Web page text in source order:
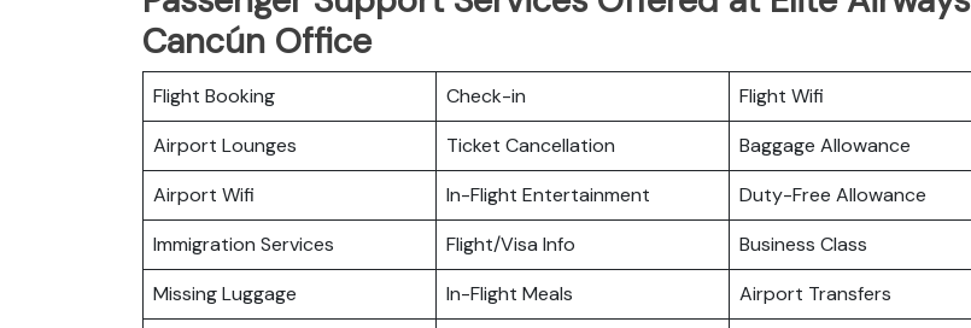
Cancún Office
Flight Booking Check-in
Flight Wifi
Airport Lounges
Ticket Cancellation
Baggage Allowance
Airport Wifi
In-Flight Entertainment
Duty-Free Allowance
Immigration Services
Flight/Visa Info
Business Class
Missing Luggage
In-Flight Meals
Airport Transfers